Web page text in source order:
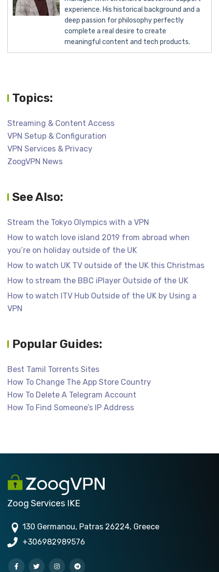
experience. His historical background and a
deep passion for philosophy perfectly
complete a real desire to create
meaningful content and tech products.
Topics:
Streaming & Content Access
VPN Setup & Configuration
VPN Services & Privacy
ZoogVPN News
See Also:
Stream the Tokyo Olympics with a VPN
How to watch love island 2019 from abroad when
you’re on holiday outside of the UK
How to watch UK TV outside of the UK this Christmas
How to stream the BBC iPlayer Outside of the UK
How to watch ITV Hub Outside of the UK by Using a
VPN
Popular Guides:
Best Tamil Torrents Sites
How To Change The App Store Country
How To Delete A Telegram Account
How To Find Someone’s IP Address
Zoog Services IKE
130 Germanou, Patras 26224, Greece
+306982989576